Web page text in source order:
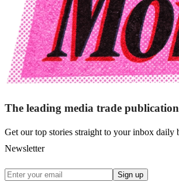
The leading media trade
Get our top stories straight to your inbox daily
Newsletter
Sign up